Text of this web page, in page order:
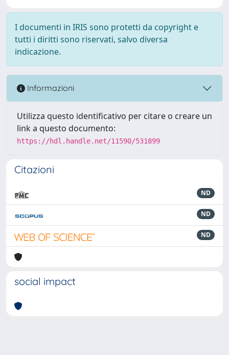
I documenti in IRIS sono protetti da copyright e
tutti i diritti sono riservati, salvo diversa
indicazione.
Informazioni
Utilizza questo identificativo per citare o creare un
link a questo documento:
https://hdl.handle.net/11590/531899
Citazioni
ND
ND
ND
social impact